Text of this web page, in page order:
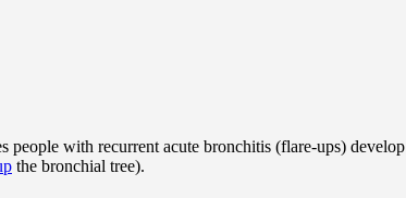
people with recurrent acute bronchitis (flare-ups) develop
the bronchial tree).